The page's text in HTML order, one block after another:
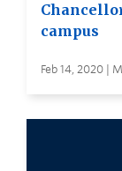
campus
Feb 14, 2020 |